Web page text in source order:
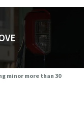
minor more than 30